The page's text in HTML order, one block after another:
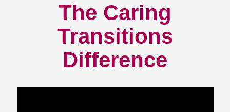
The Caring
Transitions
Difference